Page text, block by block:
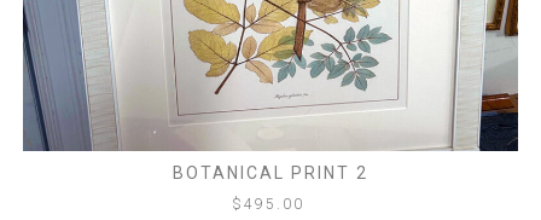
BOTANICAL PRINT 2
$ 495.00